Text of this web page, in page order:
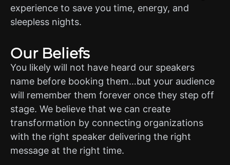
experience to save you time, energy, and
sleepless nights.
Our Beliefs
You likely will not have heard our speakers
name before booking them…but your audience
will remember them forever once they step off
stage. We believe that we can create
transformation by connecting organizations
with the right speaker delivering the right
message at the right time.